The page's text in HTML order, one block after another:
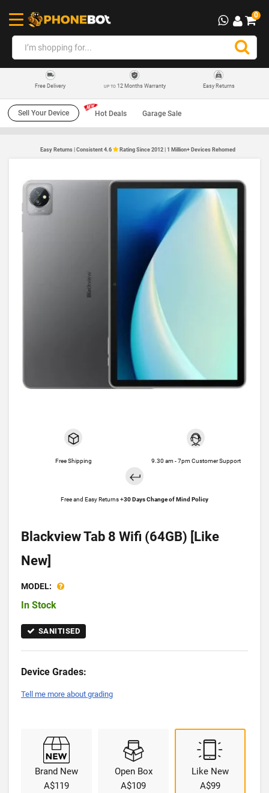
0
Free Delivery UP TO12 Months Warranty Easy Returns
Sell Your Device Hot Deals Garage Sale
Easy Returns | Consistent 4.6 Rating Since 2012 | 1 Million+ Devices Rehomed
Free Shipping 9.30 am - 7pm Customer Support
Free and Easy Returns +30 Days Change of Mind Policy
Blackview Tab 8 Wifi (64GB) [Like
New]
MODEL:
In Stock
SANITISED
Device Grades:
Tell me more about grading
Brand New
A$119
Open Box
A$109
Like New
A$99